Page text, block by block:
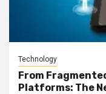
Technology
From
Platforms: The